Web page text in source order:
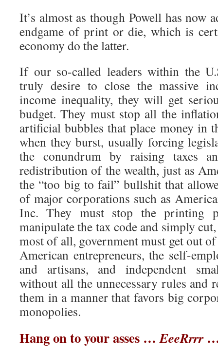
It’s almost as though Powell has now
endgame of print or die, which is
economy do the latter.
If our so-called leaders within the
truly desire to close the massive
income inequality, they will get
budget. They must stop all the
artificial bubbles that place money in
when they burst, usually forcing
the conundrum by raising taxes
redistribution of the wealth, just as
the “too big to fail” bullshit that
of major corporations such as
Inc. They must stop the printing
manipulate the tax code and simply
most of all, government must get out
American entrepreneurs, the self-
and artisans, and independent
without all the unnecessary rules and
them in a manner that favors big
monopolies.
Hang on to your asses …EeeRrrr…